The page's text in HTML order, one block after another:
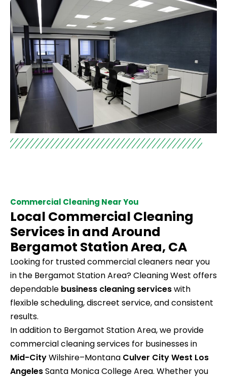
Commercial Cleaning Near You
Local Commercial Cleaning
Services in and Around
Bergamot Station Area, CA
Looking for trusted commercial cleaners near you
in the Bergamot Station Area? Cleaning West offers
dependable business cleaning serviceswith
flexible scheduling, discreet service, and consistent
results.
In addition to Bergamot Station Area, we provide
commercial cleaning services for businesses in
Mid-CityWilshire–Montana Culver CityWest Los
AngelesSanta Monica College Area. Whether you